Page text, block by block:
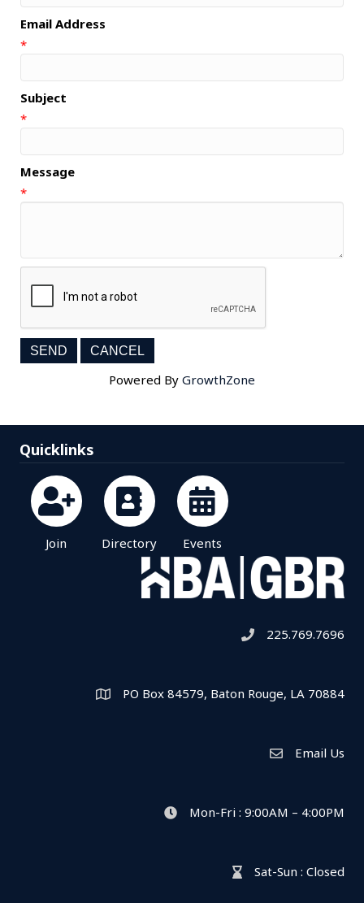
Email Address
*
Subject
*
Message
*
Powered By GrowthZone
Quicklinks
Join Directory Events
Telephone icon
225.769.7696
Map PO Box 84579, Baton Rouge, LA 70884
Envelope Icon
Email Us
clock iconMon-Fri : 9:00AM – 4:00PM
hour glass icon
Sat-Sun : Closed